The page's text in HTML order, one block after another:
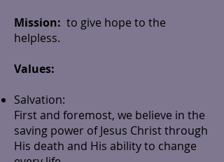
Mission: to give hope to the
helpless.
Values:
Salvation:
First and foremost, we believe in the
saving power of Jesus Christ through
His death and His ability to change